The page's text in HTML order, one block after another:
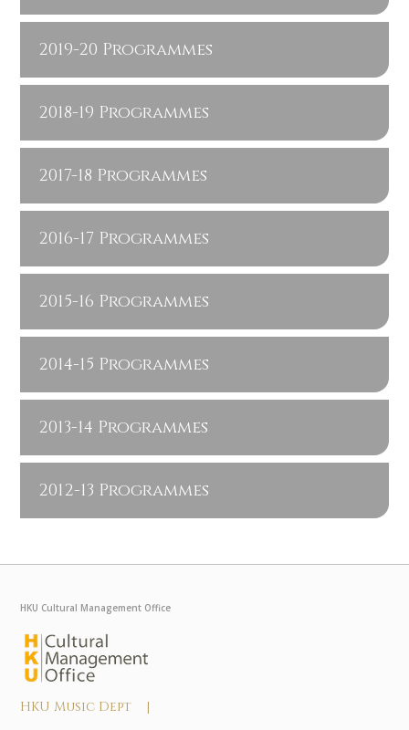
2019-20 Programmes
2018-19 Programmes
2017-18 Programmes
2016-17 Programmes
2015-16 Programmes
2014-15 Programmes
2013-14 Programmes
2012-13 Programmes
HKU Cultural Management Office
HKU Music Dept |